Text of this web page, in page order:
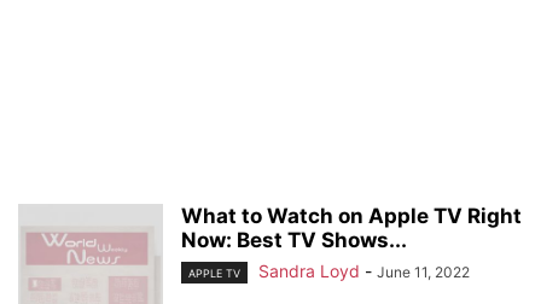
What to Watch on Apple TV Right
Now: Best TV Shows...
APPLE TV Sandra Loyd - June 11, 2022